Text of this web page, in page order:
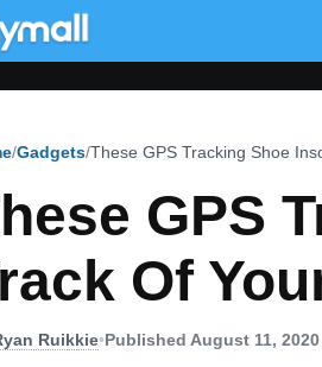
Gadgets These GPS Tracking Shoe
GPS
Of
Ruikkie•Published August 11, 2020